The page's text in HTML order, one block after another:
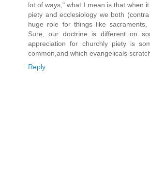
lot of ways," what I mean is that when
piety and ecclesiology we both
huge role for things like sacraments,
Sure, our doctrine is different on
appreciation for churchly piety is
common,and which evangelicals
Reply